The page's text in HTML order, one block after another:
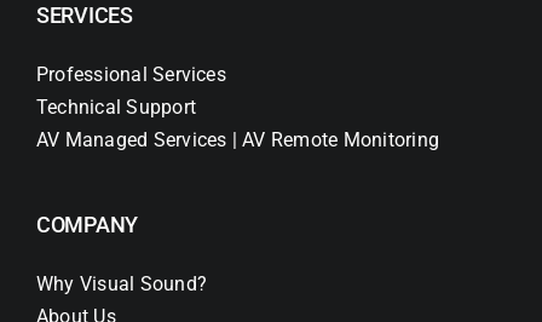
SERVICES
Professional Services
Technical Support
AV Managed Services | AV Remote Monitoring
COMPANY
Why Visual Sound?
About Us